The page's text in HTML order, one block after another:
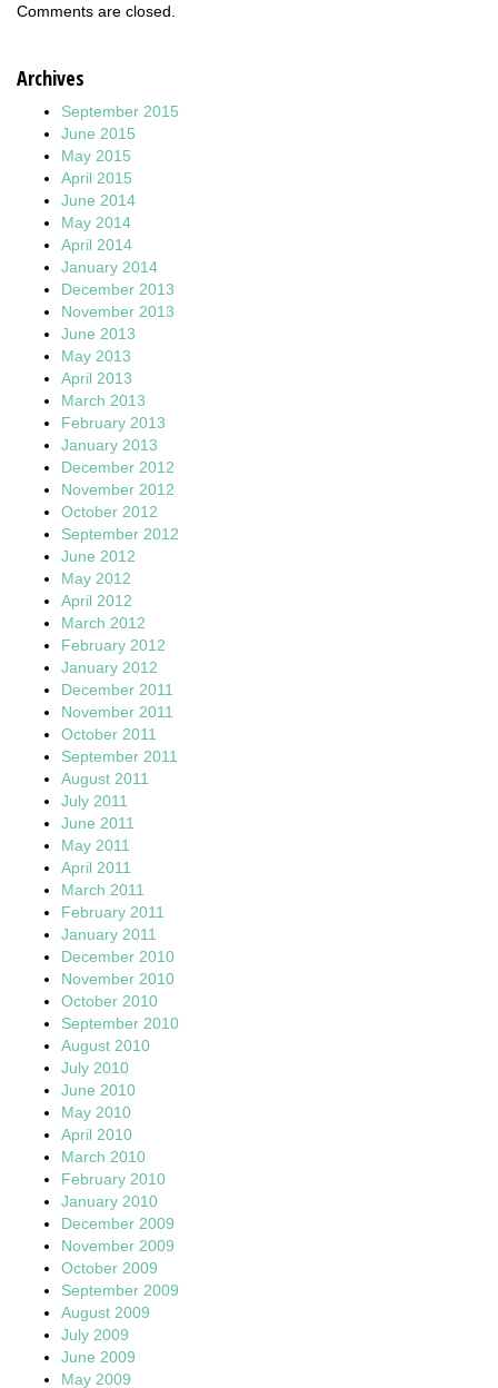
Comments are closed.
Archives
September 2015
June 2015
May 2015
April 2015
June 2014
May 2014
April 2014
January 2014
December 2013
November 2013
June 2013
May 2013
April 2013
March 2013
February 2013
January 2013
December 2012
November 2012
October 2012
September 2012
June 2012
May 2012
April 2012
March 2012
February 2012
January 2012
December 2011
November 2011
October 2011
September 2011
August 2011
July 2011
June 2011
May 2011
April 2011
March 2011
February 2011
January 2011
December 2010
November 2010
October 2010
September 2010
August 2010
July 2010
June 2010
May 2010
April 2010
March 2010
February 2010
January 2010
December 2009
November 2009
October 2009
September 2009
August 2009
July 2009
June 2009
May 2009